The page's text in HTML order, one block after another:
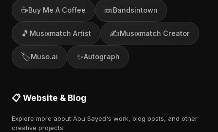
☕Buy Me A Coffee 🎫Bandsintown
🎵 Musixmatch Artist ✍️Musixmatch Creator
🏷️Muso.ai ✨Autograph
📋 Website & Blog
Explore more about Abu Sayed's work, blog posts, and other
creative projects.